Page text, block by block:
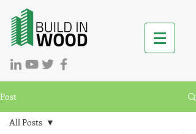
Post
All Posts